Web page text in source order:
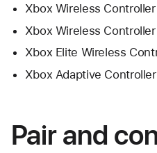
Xbox Wireless
Xbox Wireless
Xbox Elite Wireless
Xbox Adaptive Controller
Pair and